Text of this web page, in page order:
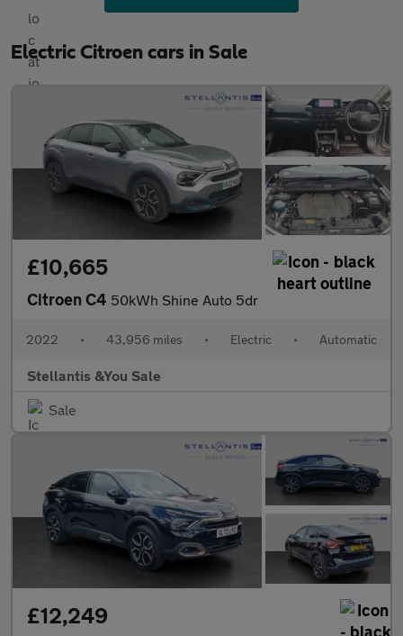
Electric Citroen cars in Sale
£10,665
Citroen C4 50kWh Shine Auto 5dr
2022 • 43,956 miles • Electric • Automatic
Stellantis &You Sale
Sale
£12,249